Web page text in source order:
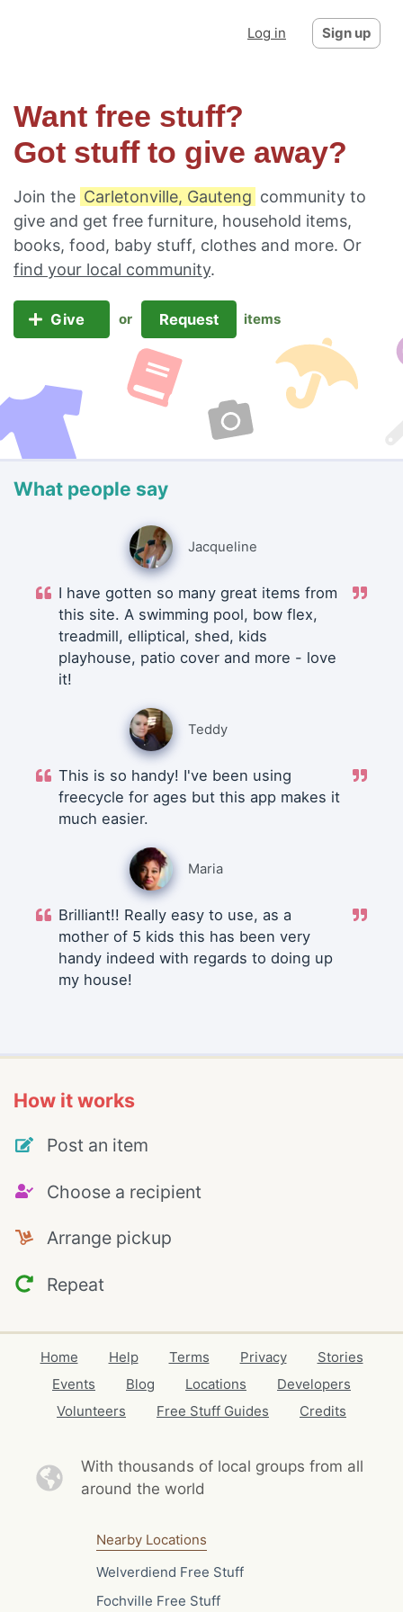
Log in Sign up
Want free stuff?
Got stuff to give away?
Join the Carletonville, Gauteng community to
give and get free furniture, household items,
books, food, baby stuff, clothes and more. Or
find your local community.
Give or Request items
What people say
Jacqueline
I have gotten so many great items from
this site. A swimming pool, bow flex,
treadmill, elliptical, shed, kids
playhouse, patio cover and more - love
it!
Teddy
This is so handy! I've been using
freecycle for ages but this app makes it
much easier.
Maria
Brilliant!! Really easy to use, as a
mother of 5 kids this has been very
handy indeed with regards to doing up
my house!
How it works
Post an item
Choose a recipient
Arrange pickup
Repeat
Home Help Terms Privacy
Stories
Events
Blog Locations
Developers
Volunteers
Free Stuff Guides Credits
With thousands of local groups from all
around the world
Nearby Locations
Welverdiend Free Stuff
Fochville Free Stuff